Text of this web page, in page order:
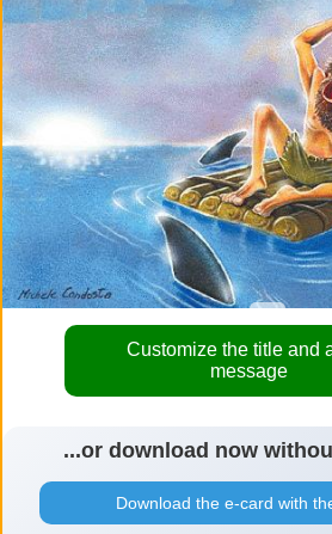
Customize the title and
message
...or download now
Download the e-card with